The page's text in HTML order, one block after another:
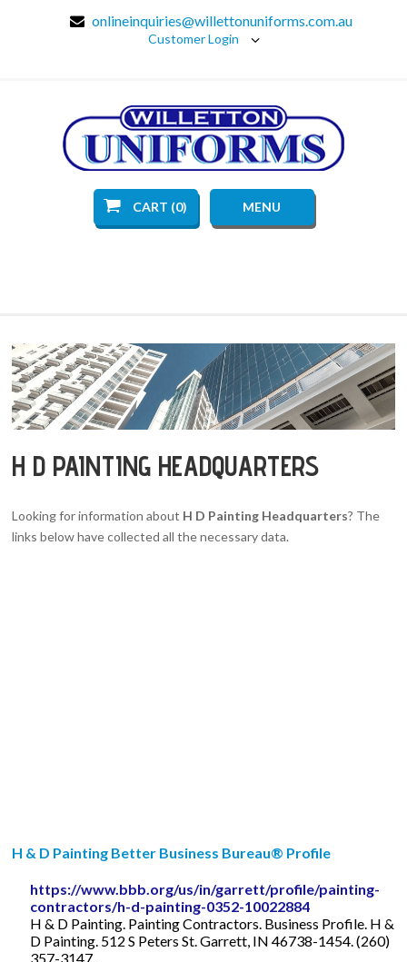
onlineinquiries@willettonuniforms.com.au
Customer Login
CART (0) MENU
H D PAINTING HEADQUARTERS
Looking for information about H D Painting Headquarters? The
links below have collected all the necessary data.
H & D Painting Better Business Bureau® Profile
https://www.bbb.org/us/in/garrett/profile/painting-
contractors/h-d-painting-0352-10022884
H & D Painting. Painting Contractors. Business Profile. H &
D Painting. 512 S Peters St. Garrett, IN 46738-1454. (260)
357-3147.